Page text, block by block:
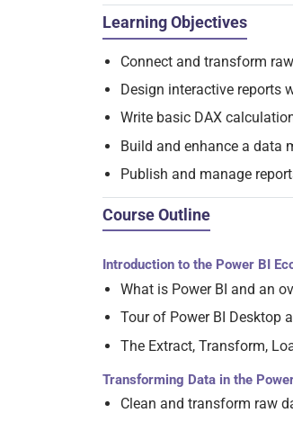
Learning Objectives
Connect and transform
Design interactive reports
Write basic DAX
Build and enhance a data
Publish and manage
Course Outline
Introduction to the Power BI
What is Power BI and an
Tour of Power BI Desktop
The Extract, Transform,
Transforming Data in the
Clean and transform raw